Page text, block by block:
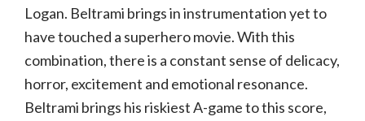
Logan. Beltrami brings in instrumentation yet to
have touched a superhero movie. With this
combination, there is a constant sense of delicacy,
horror, excitement and emotional resonance.
Beltrami brings his riskiest A-game to this score,